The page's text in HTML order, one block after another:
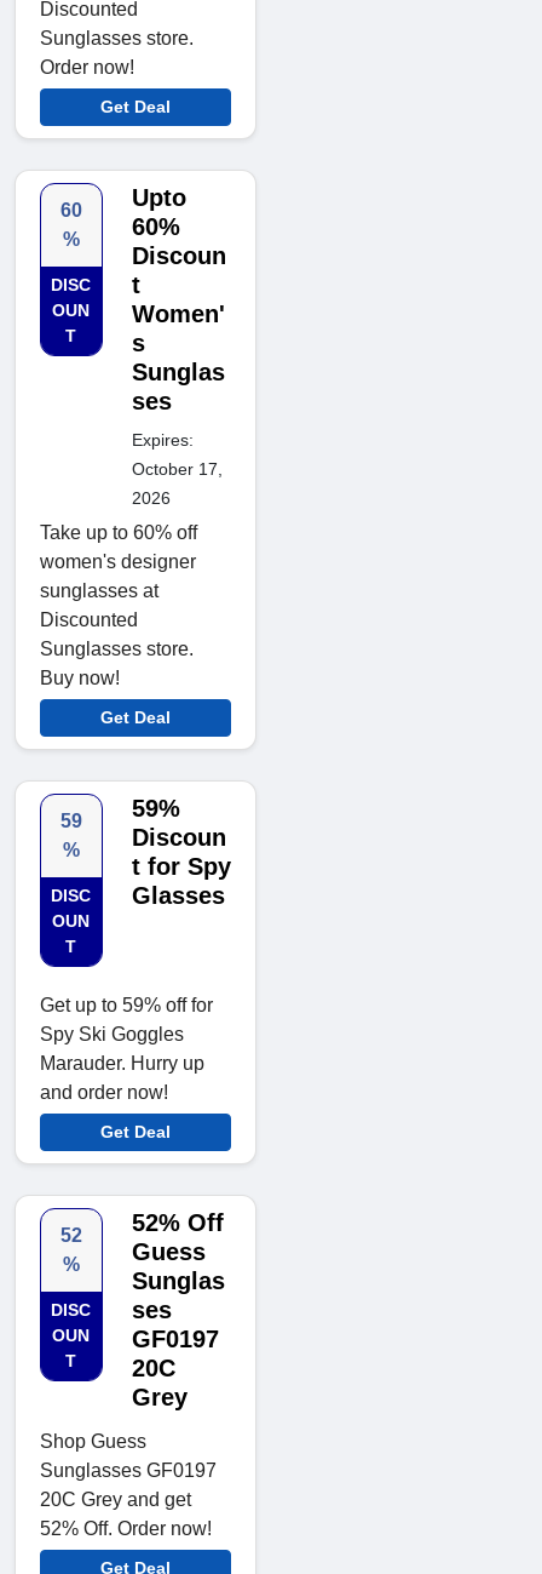
Discounted
Sunglasses store.
Order now!
Get Deal
60
%
DISC
OUN
T
Upto
60%
Discoun
t
Women'
s
Sunglas
ses
Expires:
October 17,
2026
Take up to 60% off
women's designer
sunglasses at
Discounted
Sunglasses store.
Buy now!
Get Deal
59
%
DISC
OUN
T
59%
Discoun
t for Spy
Glasses
Get up to 59% off for
Spy Ski Goggles
Marauder. Hurry up
and order now!
Get Deal
52
%
DISC
OUN
T
52% Off
Guess
Sunglas
ses
GF0197
20C
Grey
Shop Guess
Sunglasses GF0197
20C Grey and get
52% Off. Order now!
Get Deal